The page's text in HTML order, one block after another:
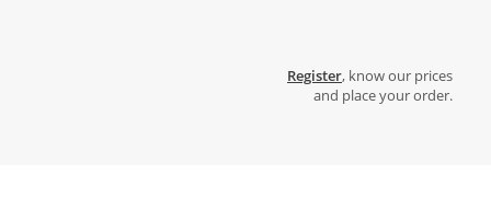
Register, know our prices
and place your order.